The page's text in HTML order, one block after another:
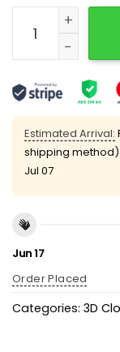
Flacco 15
Estimated Arrival:
shipping
Jul 07
Jun 17
Order Placed
Categories: 3D